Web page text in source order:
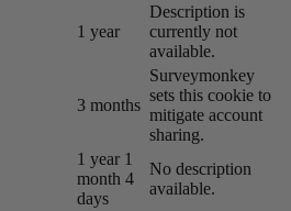
1 year
Description is
currently not
available.
3 months
Surveymonkey
sets this cookie to
mitigate account
sharing.
1 year 1
month 4
days
No description
available.